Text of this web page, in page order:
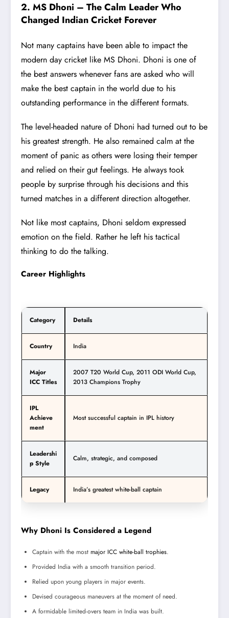
2. MS Dhoni – The Calm Leader Who
Changed Indian Cricket Forever
Not many captains have been able to impact the
modern day cricket like MS Dhoni. Dhoni is one of
the best answers whenever fans are asked who will
make the best captain in the world due to his
outstanding performance in the different formats.
The level-headed nature of Dhoni had turned out to be
his greatest strength. He also remained calm at the
moment of panic as others were losing their temper
and relied on their gut feelings. He always took
people by surprise through his decisions and this
turned matches in a different direction altogether.
Not like most captains, Dhoni seldom expressed
emotion on the field. Rather he left his tactical
thinking to do the talking.
Career Highlights
Category Details
Country India
Major
ICC Titles
2007 T20 World Cup, 2011 ODI World Cup,
2013 Champions Trophy
IPL
Achieve
ment
Most successful captain in IPL history
Leadershi
p Style
Calm, strategic, and composed
Legacy India’s greatest white-ball captain
Why Dhoni Is Considered a Legend
Captain with the most major ICC white-ball trophies.
Provided India with a smooth transition period.
Relied upon young players in major events.
Devised courageous maneuvers at the moment of need.
A formidable limited-overs team in India was built.